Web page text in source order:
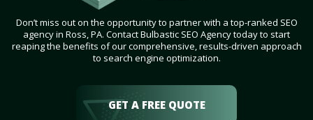
Don’t miss out on the opportunity to partner with a top-ranked SEO
agency in Ross, PA. Contact Bulbastic SEO Agency today to start
reaping the benefits of our comprehensive, results-driven approach
to search engine optimization.
GET A FREE QUOTE